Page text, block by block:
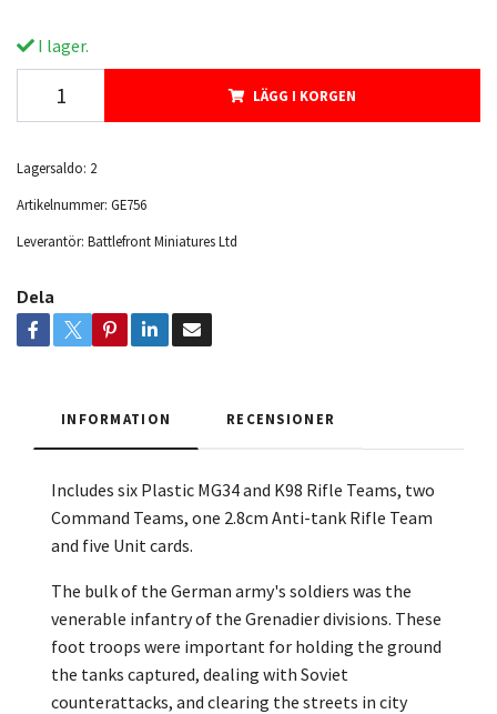
I lager.
LÄGG I KORGEN
Lagersaldo: 2
Artikelnummer: GE756
Leverantör: Battlefront Miniatures Ltd
Dela
INFORMATION RECENSIONER
Includes six Plastic MG34 and K98 Rifle Teams, two
Command Teams, one 2.8cm Anti-tank Rifle Team
and five Unit cards.
The bulk of the German army's soldiers was the
venerable infantry of the Grenadier divisions. These
foot troops were important for holding the ground
the tanks captured, dealing with Soviet
counterattacks, and clearing the streets in city